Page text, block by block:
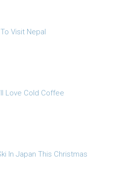
Visit Nepal
Love Cold Coffee
In Japan This Christmas